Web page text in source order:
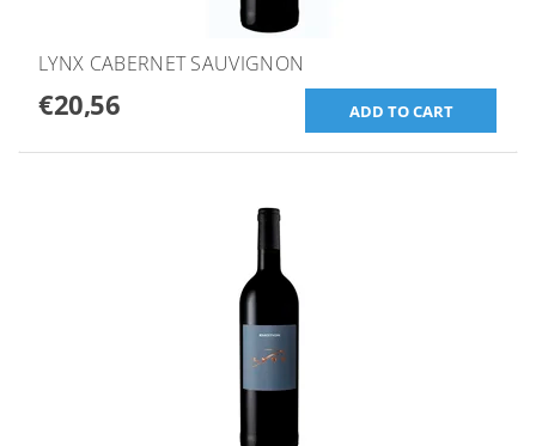
LYNX CABERNET SAUVIGNON
€20,56